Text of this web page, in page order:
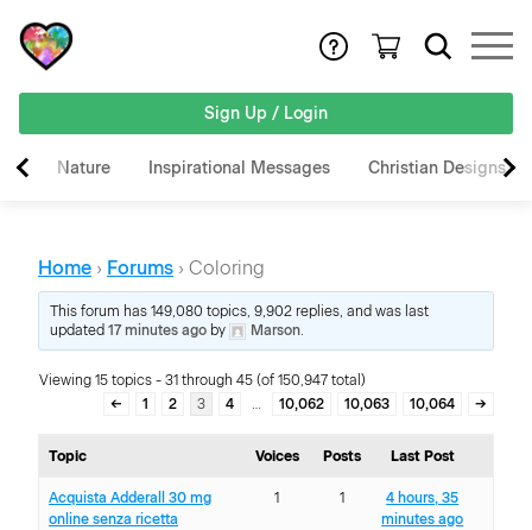
Sign Up / Login
Nature Inspirational Messages Christian Designs
Home › Forums › Coloring
This forum has 149,080 topics, 9,902 replies, and was last
updated17 minutes ago by Marson.
Viewing 15 topics - 31 through 45 (of 150,947 total)
←
1 2 3 4 … 10,062 10,063 10,064 →
Topic Voices Posts Last Post
Acquista Adderall 30 mg
online senza ricetta
1 1
4 hours, 35
minutes ago